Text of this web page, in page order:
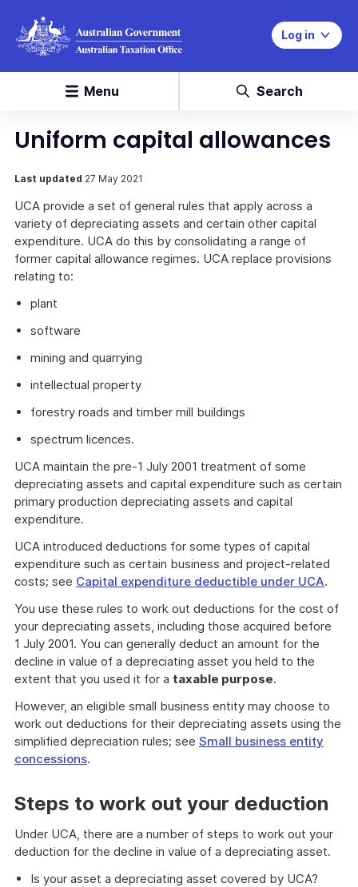
Log in
Menu Search
Uniform capital allowances
Last updated 27 May 2021
UCA provide a set of general rules that apply across a
variety of depreciating assets and certain other capital
expenditure. UCA do this by consolidating a range of
former capital allowance regimes. UCA replace provisions
relating to:
plant
software
mining and quarrying
intellectual property
forestry roads and timber mill buildings
spectrum licences.
UCA maintain the pre-1 July 2001 treatment of some
depreciating assets and capital expenditure such as certain
primary production depreciating assets and capital
expenditure.
UCA introduced deductions for some types of capital
expenditure such as certain business and project-related
costs; see Capital expenditure deductible under UCA.
You use these rules to work out deductions for the cost of
your depreciating assets, including those acquired before
1 July 2001. You can generally deduct an amount for the
decline in value of a depreciating asset you held to the
extent that you used it for a taxable purpose.
However, an eligible small business entity may choose to
work out deductions for their depreciating assets using the
simplified depreciation rules; see Small business entity
concessions.
Steps to work out your deduction
Under UCA, there are a number of steps to work out your
deduction for the decline in value of a depreciating asset.
Is your asset a depreciating asset covered by UCA?